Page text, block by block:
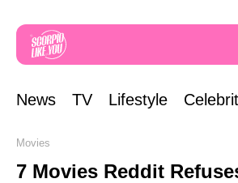
News TV Lifestyle
Movies
7 Movies Reddit